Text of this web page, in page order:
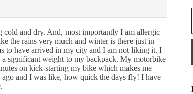
cold and dry. And, most importantly I am allergic
the rains very much and winter is there just in
to have arrived in my city and I am not liking it. I
significant weight to my backpack. My motorbike
on kick-starting my bike which makes me
ago and I was like, how quick the days fly! I have